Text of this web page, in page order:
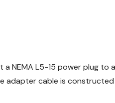
NEMA L5-15 power plug to
adapter cable is